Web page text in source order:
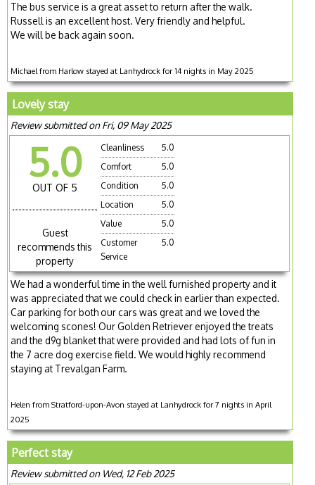
The bus service is a great asset to return after the walk.
Russell is an excellent host. Very friendly and helpful.
We will be back again soon.
Michael from Harlow stayed at Lanhydrock for 14 nights in May 2025
Lovely stay
Review submitted on Fri, 09 May 2025
5.0
OUT OF 5
Guest
recommends this
property
Cleanliness
5.0
Comfort
5.0
Condition
5.0
Location
5.0
Value
5.0
Customer
Service
5.0
We had a wonderful time in the well furnished property and it
was appreciated that we could check in earlier than expected.
Car parking for both our cars was great and we loved the
welcoming scones! Our Golden Retriever enjoyed the treats
and the d9g blanket that were provided and had lots of fun in
the 7 acre dog exercise field. We would highly recommend
staying at Trevalgan Farm.
Helen from Stratford-upon-Avon stayed at Lanhydrock for 7 nights in April
2025
Perfect stay
Review submitted on Wed, 12 Feb 2025